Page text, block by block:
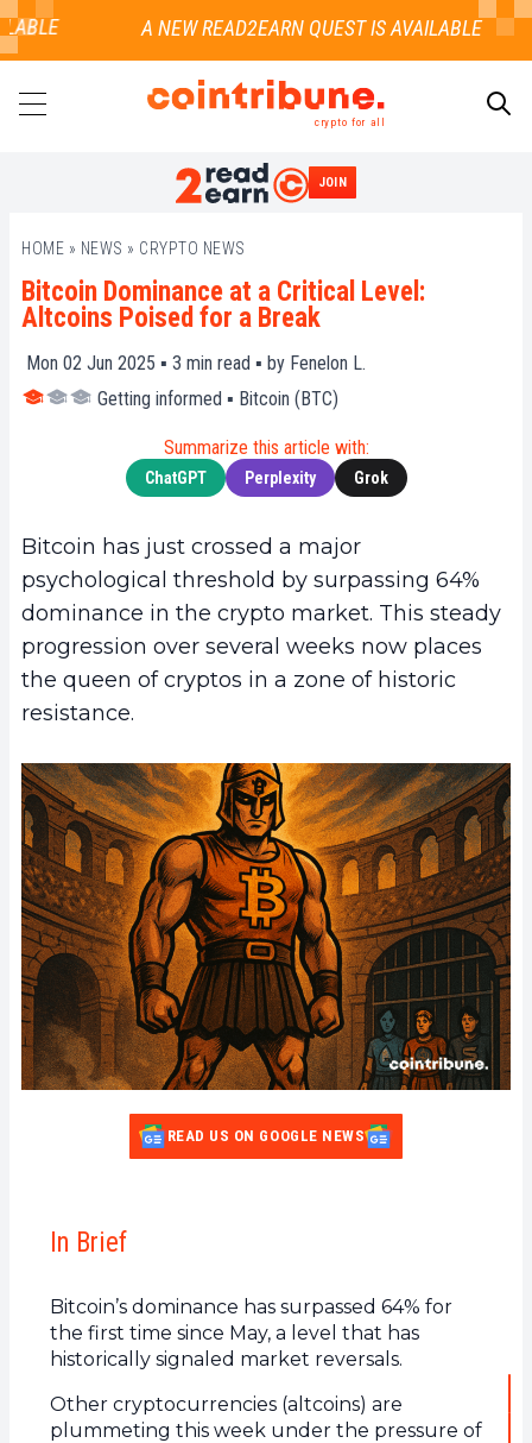
crypto for all
JOIN
HOME » NEWS » CRYPTO NEWS
Bitcoin Dominance at a Critical Level:
Altcoins Poised for a Break
Mon 02 Jun 2025 ▪ 3 min read ▪ by Fenelon L.
Getting informed ▪ Bitcoin (BTC)
Summarize this article with:
ChatGPT Perplexity Grok
Bitcoin has just crossed a major
psychological threshold by surpassing 64%
dominance in the crypto market. This steady
progression over several weeks now places
the queen of cryptos in a zone of historic
resistance.
READ US ON GOOGLE NEWS
In Brief
Bitcoin’s dominance has surpassed 64% for
the first time since May, a level that has
historically signaled market reversals.
Other cryptocurrencies (altcoins) are
plummeting this week under the pressure of